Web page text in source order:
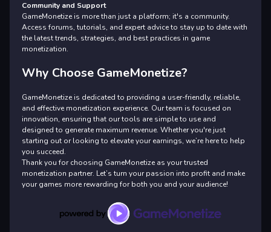
Community and Support
GameMonetize is more than just a platform; it's a community.
Access forums, tutorials, and expert advice to stay up to date with
the latest trends, strategies, and best practices in game
monetization.
Why Choose GameMonetize?
GameMonetize is dedicated to providing a user-friendly, reliable,
and effective monetization experience. Our team is focused on
innovation, ensuring that our tools are simple to use and
designed to generate maximum revenue. Whether you're just
starting out or looking to elevate your earnings, we’re here to help
you succeed.
Thank you for choosing GameMonetize as your trusted
monetization partner. Let’s turn your passion into profit and make
your games more rewarding for both you and your audience!